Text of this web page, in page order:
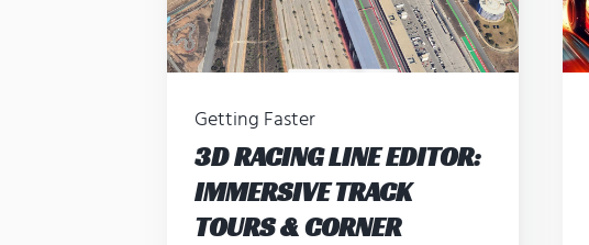
Getting Faster
3D RACING LINE EDITOR:
IMMERSIVE TRACK
TOURS & CORNER